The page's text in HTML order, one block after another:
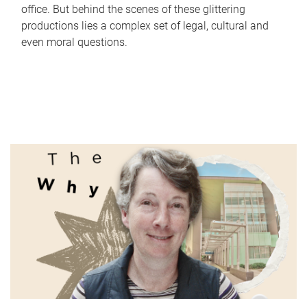
office. But behind the scenes of these glittering
productions lies a complex set of legal, cultural and
even moral questions.